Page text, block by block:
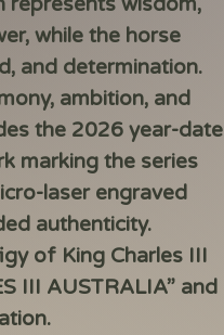
while the horse
and determination.
ambition, and
the 2026 year-date
marking the series
laser engraved
authenticity.
of King Charles III
III AUSTRALIA” and